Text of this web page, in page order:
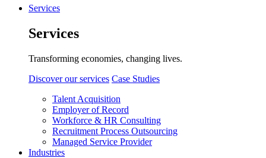
Services
Services
Transforming economies, changing lives.
Discover our services Case Studies
Talent Acquisition
Employer of Record
Workforce & HR Consulting
Recruitment Process Outsourcing
Managed Service Provider
Industries